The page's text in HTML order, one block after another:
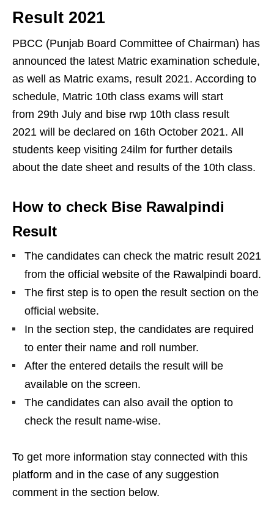
Result 2021
PBCC (Punjab Board Committee of Chairman) has
announced the latest Matric examination schedule,
as well as Matric exams, result 2021. According to
schedule, Matric 10th class exams will start
from 29th July and bise rwp 10th class result
2021 will be declared on 16th October 2021. All
students keep visiting 24ilm for further details
about the date sheet and results of the 10th class.
How to check Bise Rawalpindi
Result
The candidates can check the matric result 2021
from the official website of the Rawalpindi board.
The first step is to open the result section on the
official website.
In the section step, the candidates are required
to enter their name and roll number.
After the entered details the result will be
available on the screen.
The candidates can also avail the option to
check the result name-wise.
To get more information stay connected with this
platform and in the case of any suggestion
comment in the section below.